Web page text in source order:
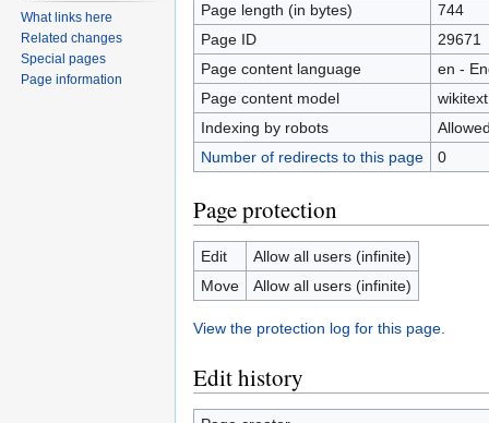
Page length (in bytes)
744
Page ID
29671
Page content language
en -
Page content model
wikitext
Indexing by robots
Number of redirects to this page
0
Page protection
Edit
Allow all users (infinite)
Move
Allow all users (infinite)
View the protection log for this page.
Edit history
What links here
Related changes
Special pages
Page information